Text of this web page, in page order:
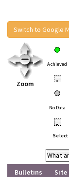
Switch to Google
Zoom
Achieved
•
No Data
•
What
Bulletins
Site